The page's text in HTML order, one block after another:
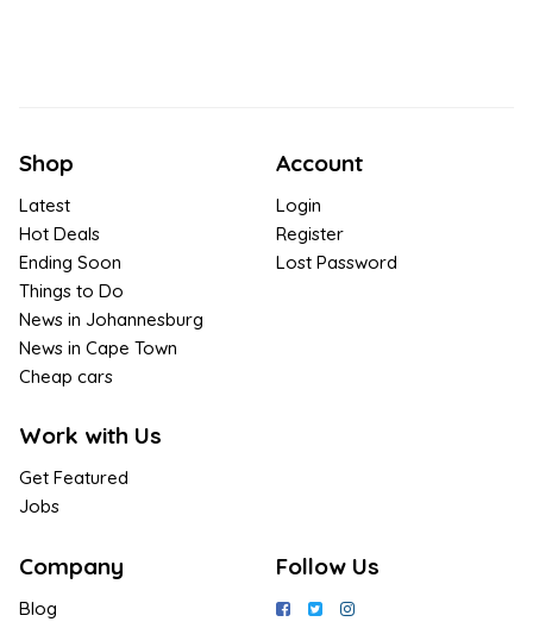
Shop
Latest
Hot Deals
Ending Soon
Things to Do
News in Johannesburg
News in Cape Town
Cheap cars
Work with Us
Get Featured
Jobs
Account
Login
Register
Lost Password
Company
Blog
Follow Us